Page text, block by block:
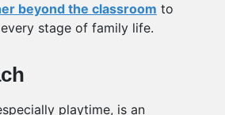
beyond the classroom to
stage of family life.
playtime, is an